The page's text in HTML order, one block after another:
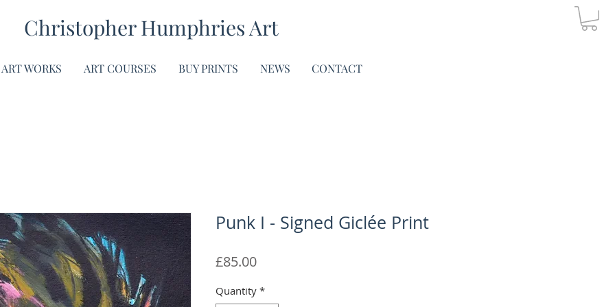
Christopher Humphries Art
ART WORKS ART COURSES BUY PRINTS NEWS CONTACT
Punk I - Signed Giclée Print
£85.00Price
Quantity *